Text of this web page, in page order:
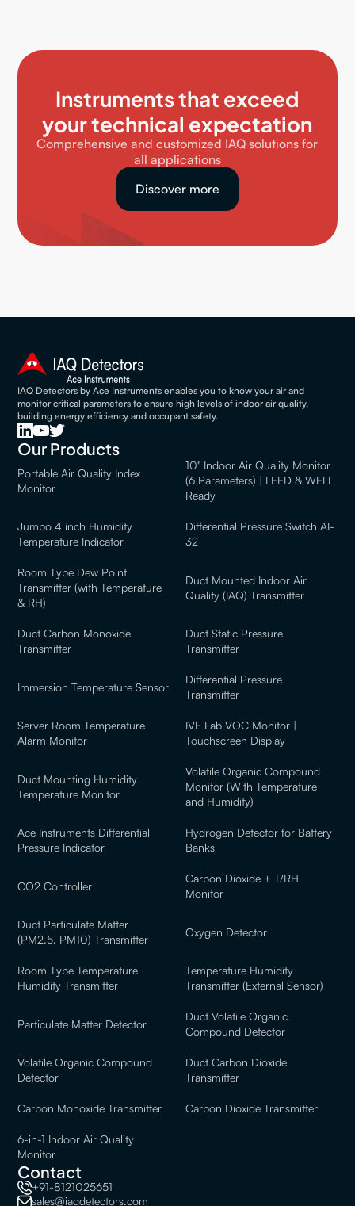
Instruments that exceed
your technical expectation
Comprehensive and customized IAQ solutions for
all applications
Discover more
IAQ Detectors by Ace Instruments enables you to know your air and
monitor critical parameters to ensure high levels of indoor air quality,
building energy efficiency and occupant safety.
Our Products
Portable Air Quality Index
Monitor
10" Indoor Air Quality Monitor
(6 Parameters) | LEED & WELL
Ready
Jumbo 4 inch Humidity
Temperature Indicator
Differential Pressure Switch AI-
32
Room Type Dew Point
Transmitter (with Temperature
& RH)
Duct Mounted Indoor Air
Quality (IAQ) Transmitter
Duct Carbon Monoxide
Transmitter
Duct Static Pressure
Transmitter
Immersion Temperature Sensor
Differential Pressure
Transmitter
Server Room Temperature
Alarm Monitor
IVF Lab VOC Monitor |
Touchscreen Display
Duct Mounting Humidity
Temperature Monitor
Volatile Organic Compound
Monitor (With Temperature
and Humidity)
Ace Instruments Differential
Pressure Indicator
Hydrogen Detector for Battery
Banks
CO2 Controller
Carbon Dioxide + T/RH
Monitor
Duct Particulate Matter
(PM2.5, PM10) Transmitter
Oxygen Detector
Room Type Temperature
Humidity Transmitter
Temperature Humidity
Transmitter (External Sensor)
Particulate Matter Detector
Duct Volatile Organic
Compound Detector
Volatile Organic Compound
Detector
Duct Carbon Dioxide
Transmitter
Carbon Monoxide Transmitter Carbon Dioxide Transmitter
6-in-1 Indoor Air Quality
Monitor
Contact
+91-8121025651
sales@iaqdetectors.com